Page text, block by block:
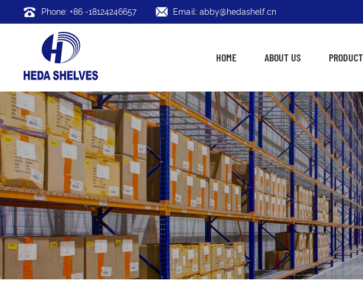
Phone: +86 -18124246657 Email: abby@hedashelf.cn
HOME ABOUT US